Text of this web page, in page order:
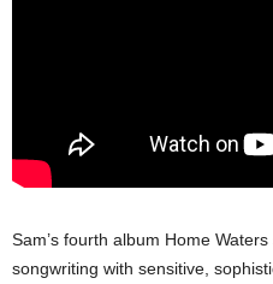
Sam’s fourth album Home
songwriting with sensitive,